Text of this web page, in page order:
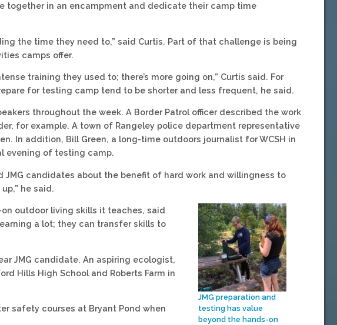
together in an encampment and dedicate their camp time
the time they need to,” said Curtis. Part of that challenge is being
camps offer.
training they used to; there’s more going on,” Curtis said. For
for testing camp tend to be shorter and less frequent, he said.
throughout the week. A Border Patrol officer described the work
for example. A town of Rangeley police department representative
In addition, Bill Green, a long-time outdoors journalist for WCSH in
evening of testing camp.
candidates about the benefit of hard work and willingness to
he said.
JMG preparation and
testing has value
beyond the hands-on
outdoor living skills it teaches, said
a lot; they can transfer skills to
JMG candidate. An aspiring ecologist,
Hills High School and Roberts Farm in
safety courses at Bryant Pond when